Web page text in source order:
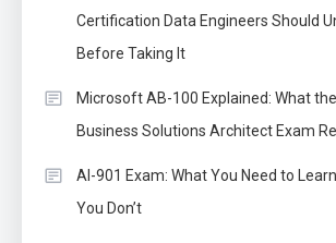
Certification Data Engineers Should
Before Taking It
Microsoft AB-100 Explained: What
Business Solutions Architect Exam
AI-901 Exam: What You Need to
You Don’t